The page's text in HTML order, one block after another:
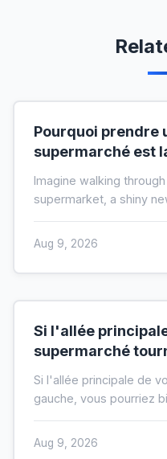
Pourquoi prendre
supermarché est
Imagine walking
supermarket, a shiny
Aug 9, 2026
Si l'allée
supermarché
Si l'allée principale de
gauche, vous pourriez
Aug 9, 2026